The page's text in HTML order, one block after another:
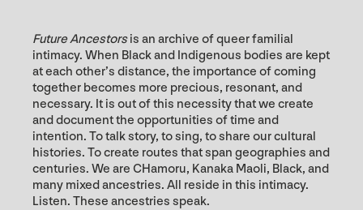
Future Ancestorsis an archive of queer familial
intimacy. When Black and Indigenous bodies are kept
at each other’s distance, the importance of coming
together becomes more precious, resonant, and
necessary. It is out of this necessity that we create
and document the opportunities of time and
intention. To talk story, to sing, to share our cultural
histories. To create routes that span geographies and
centuries. We are CHamoru, Kanaka Maoli, Black, and
many mixed ancestries. All reside in this intimacy.
Listen. These ancestries speak.